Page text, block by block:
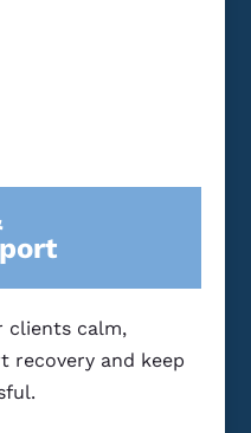
clients calm,
recovery and keep